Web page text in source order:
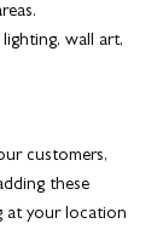
wall art,
customers,
these
at your location